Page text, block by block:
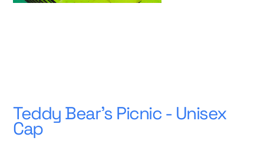
Teddy Bear's Picnic - Unisex
Cap